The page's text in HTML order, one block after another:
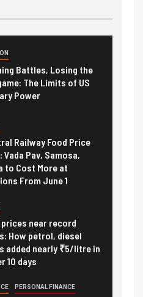
Battles, Losing the
The Limits of US
Power
Railway Food Price
Vada Pav, Samosa,
to Cost More at
From June 1
prices near record
How petrol, diesel
added nearly ₹5/litre in
10 days
PERSONAL FINANCE